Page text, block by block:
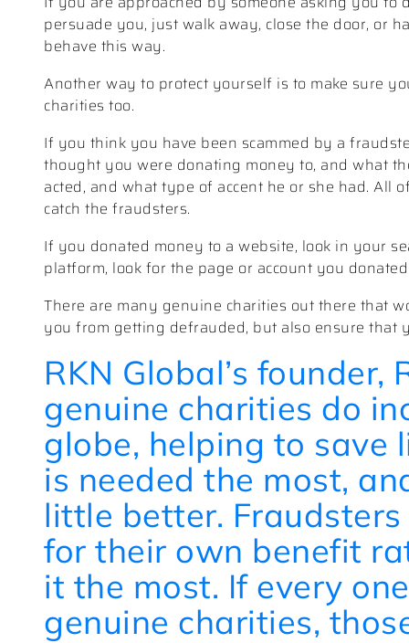
persuade you, just walk away, close the door, or
behave this way.
Another way to protect yourself is to make sure
charities too.
If you think you have been scammed by a
thought you were donating money to, and what
acted, and what type of accent he or she had. All
catch the fraudsters.
If you donated money to a website, look in your
platform, look for the page or account you
There are many genuine charities out there that
you from getting defrauded, but also ensure that
RKN Global’s
genuine charities do
globe, helping to save
is needed the most,
little better.
for their own benefit
it the most. If every
genuine charities,